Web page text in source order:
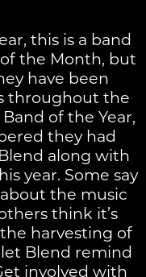
this is a band
the Month, but
have been
throughout the
of the Year,
they had
along with
year. Some say
the music
think it’s
harvesting of
Blend remind
involved with